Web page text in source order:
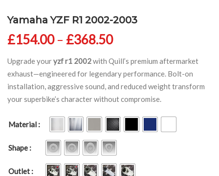
Yamaha YZF R1 2002-2003
£154.00 – £368.50Price range:
Upgrade youryzf r1 2002with Quill’s premium aftermarket
exhaust—engineered for legendary performance. Bolt-on
installation, aggressive sound, and reduced weight transform
your superbike’s character without compromise.
Material
Shape
Outlet